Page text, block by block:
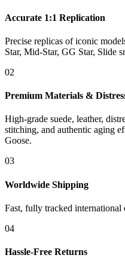
Accurate 1:1 Replication
Precise replicas of iconic
Star, Mid-Star, GG Star, Slide
02
Premium Materials &
High-grade suede, leather,
stitching, and authentic aging
Goose.
03
Worldwide Shipping
Fast, fully tracked
04
Hassle-Free Returns